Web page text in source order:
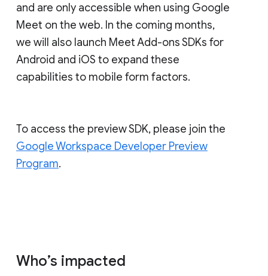
and are only accessible when using Google
Meet on the web. In the coming months,
we will also launch Meet Add-ons SDKs for
Android and iOS to expand these
capabilities to mobile form factors.
To access the preview SDK, please join the
Google Workspace Developer Preview
Program.
Who’s impacted